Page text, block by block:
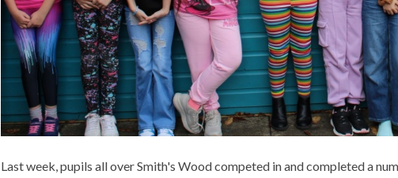
Last week, pupils all over Smith's Wood competed in and completed a